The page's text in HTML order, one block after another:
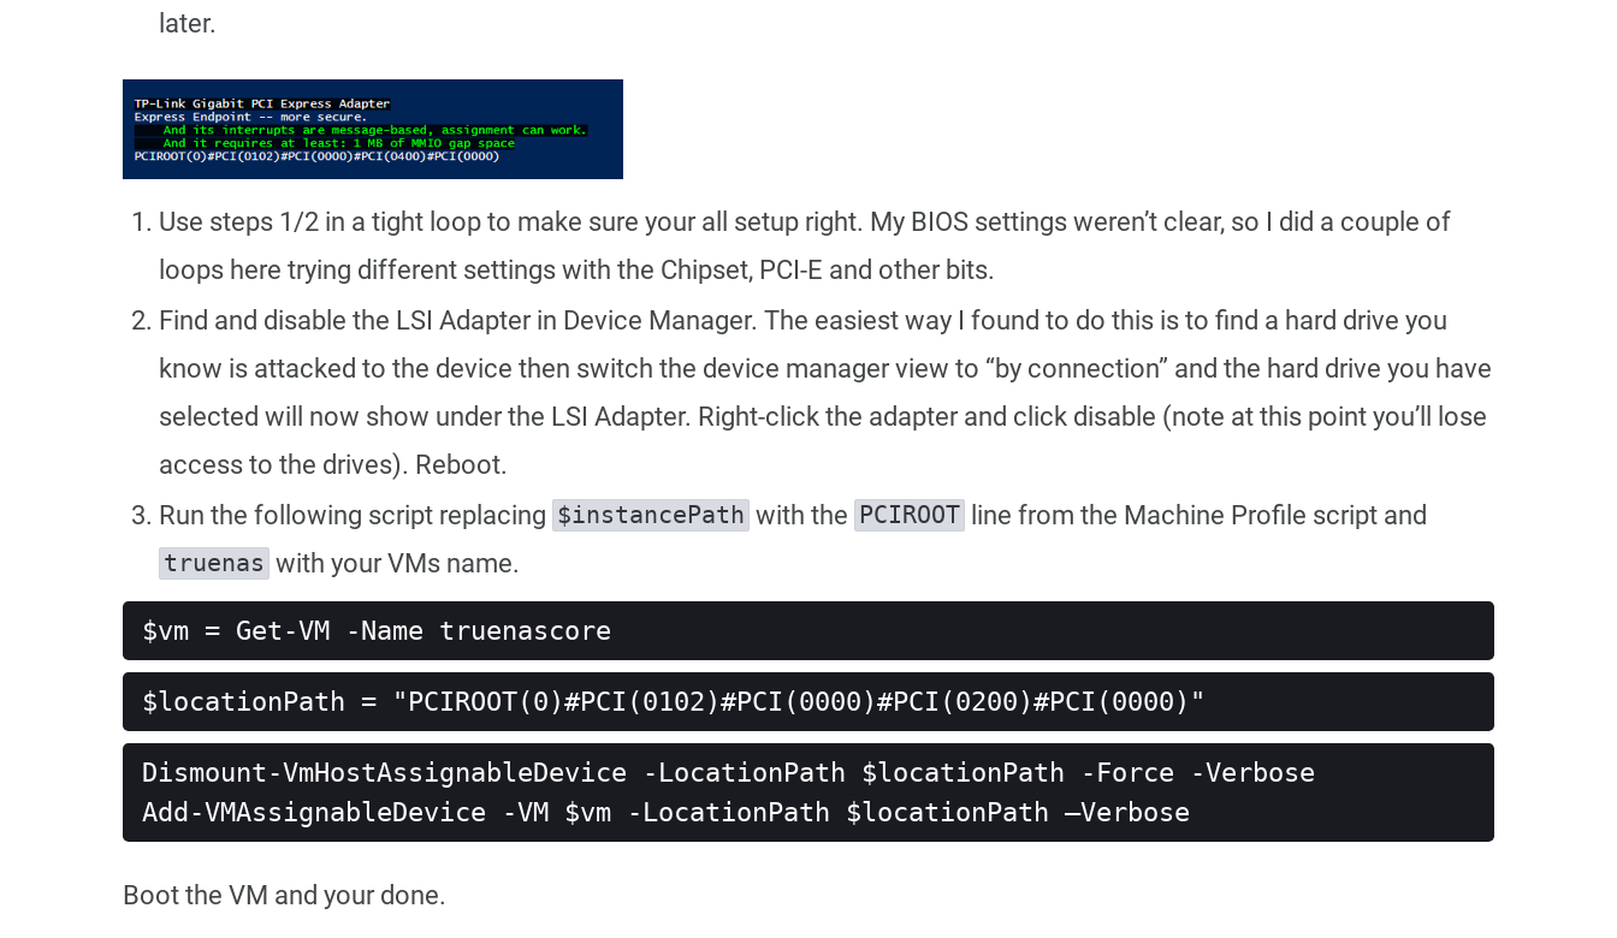
later.
Use steps 1/2 in a tight loop to make sure your all setup right. My BIOS settings weren’t clear, so I did a couple of
loops here trying different settings with the Chipset, PCI-E and other bits.
Find and disable the LSI Adapter in Device Manager. The easiest way I found to do this is to find a hard drive you
know is attacked to the device then switch the device manager view to “by connection” and the hard drive you have
selected will now show under the LSI Adapter. Right-click the adapter and click disable (note at this point you’ll lose
access to the drives). Reboot.
Run the following script replacing $instancePath with the PCIROOT line from the Machine Profile script and
truenas with your VMs name.
$vm = Get-VM -Name truenascore
$locationPath = "PCIROOT(0)#PCI(0102)#PCI(0000)#PCI(0200)#PCI(0000)"
Dismount-VmHostAssignableDevice -LocationPath $locationPath -Force -Verbose
Add-VMAssignableDevice -VM $vm -LocationPath $locationPath –Verbose
Boot the VM and your done.